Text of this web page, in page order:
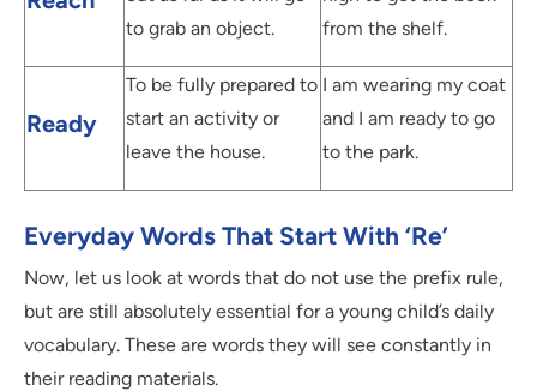
to grab an object.
from the shelf.
Ready
To be fully prepared to
start an activity or
leave the house.
I am wearing my coat
and I am ready to go
to the park.
Everyday Words That Start With ‘Re’
Now, let us look at words that do not use the prefix rule,
but are still absolutely essential for a young child’s daily
vocabulary. These are words they will see constantly in
their reading materials.